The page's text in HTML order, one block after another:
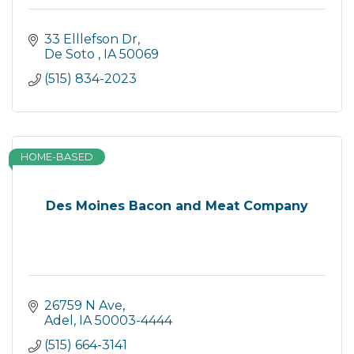
33 Elllefson Dr
De Soto
IA 50069
(515) 834-2023
Des Moines Bacon and Meat Company
HOME-BASED
26759 N Ave
Adel
IA 50003-4444
(515) 664-3141